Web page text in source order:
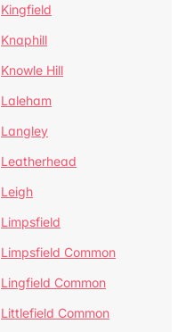
Kingfield
Knaphill
Knowle Hill
Laleham
Langley
Leatherhead
Leigh
Limpsfield
Limpsfield Common
Lingfield Common
Littlefield Common